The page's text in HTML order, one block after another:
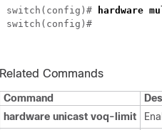
switch(config)#
hardware
switch(config)#
Related Commands
Command
hardware unicast voq-limit